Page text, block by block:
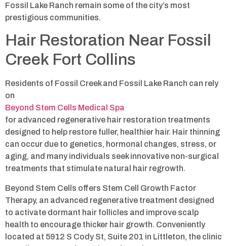
Fossil Lake Ranch remain some of the city’s most
prestigious communities.
Hair Restoration Near Fossil
Creek Fort Collins
Residents of Fossil Creek and Fossil Lake Ranch can rely
on
Beyond Stem Cells Medical Spa
for advanced regenerative hair restoration treatments
designed to help restore fuller, healthier hair. Hair thinning
can occur due to genetics, hormonal changes, stress, or
aging, and many individuals seek innovative non-surgical
treatments that stimulate natural hair regrowth.
Beyond Stem Cells offers Stem Cell Growth Factor
Therapy, an advanced regenerative treatment designed
to activate dormant hair follicles and improve scalp
health to encourage thicker hair growth. Conveniently
located at 5912 S Cody St, Suite 201 in Littleton, the clinic